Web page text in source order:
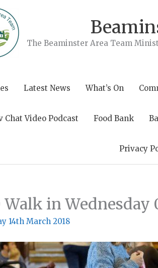
The Beaminster Area Team
Latest News What’s On
Chat Video Podcast Food Bank
Privacy
Walk in Wednesday
14th March 2018